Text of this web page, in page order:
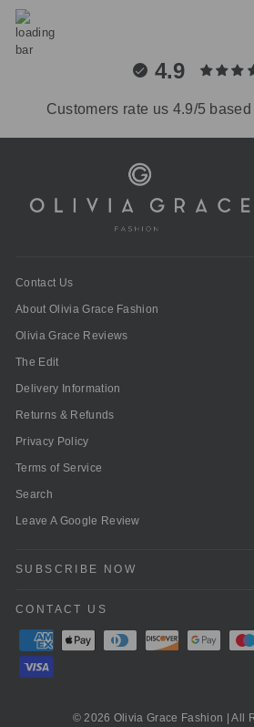
4.9
Customers rate us 4.9/5
Contact Us
About Olivia Grace Fashion
Olivia Grace Reviews
The Edit
Delivery Information
Returns & Refunds
Privacy Policy
Terms of Service
Search
Leave A Google Review
SUBSCRIBE NOW
CONTACT US
© 2026 Olivia Grace Fashion | All